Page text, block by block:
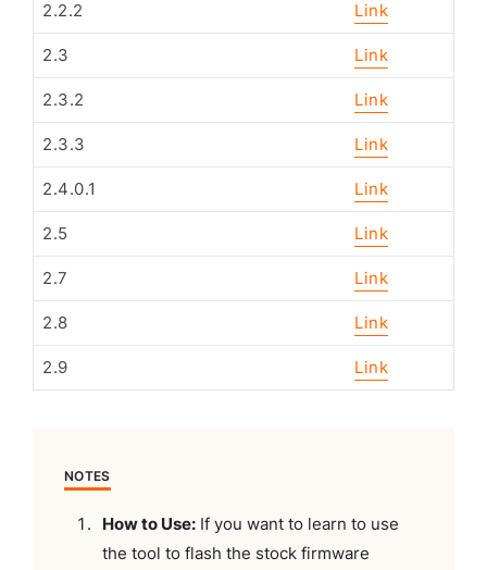
2.2.2 Link
2.3 Link
2.3.2 Link
2.3.3 Link
2.4.0.1 Link
2.5 Link
2.7 Link
2.8 Link
2.9 Link
NOTES
How to Use:If you want to learn to use
the tool to flash the stock firmware